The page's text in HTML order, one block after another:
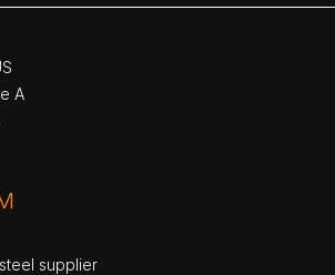
A
supplier